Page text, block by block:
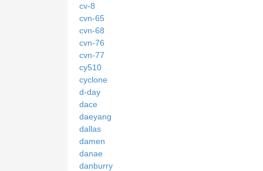
cv-8
cvn-65
cvn-68
cvn-76
cvn-77
cy510
cyclone
d-day
dace
daeyang
dallas
damen
danae
danburry